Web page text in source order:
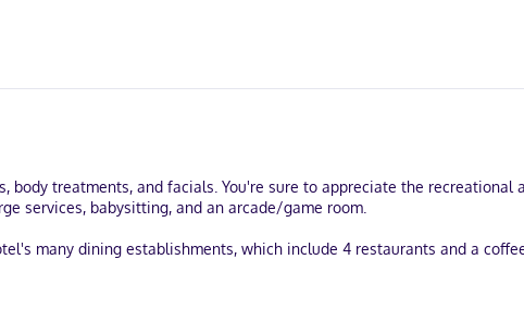
body treatments, and facials. You're sure to appreciate the
services, babysitting, and an arcade/game room.
many dining establishments, which include 4 restaurants and a